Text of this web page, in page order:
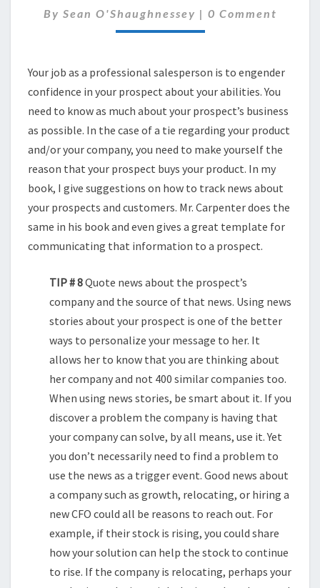
CAN
STAY
By Sean O'Shaughnessey | Comments
0 Comment
Your job as a professional salesperson is to engender
confidence in your prospect about your abilities. You
need to know as much about your prospect’s business
as possible. In the case of a tie regarding your product
and/or your company, you need to make yourself the
reason that your prospect buys your product. In my
book, I give suggestions on how to track news about
your prospects and customers. Mr. Carpenter does the
same in his book and even gives a great template for
communicating that information to a prospect.
TIP # 8Quote news about the prospect’s
company and the source of that news. Using news
stories about your prospect is one of the better
ways to personalize your message to her. It
allows her to know that you are thinking about
her company and not 400 similar companies too.
When using news stories, be smart about it. If you
discover a problem the company is having that
your company can solve, by all means, use it. Yet
you don’t necessarily need to find a problem to
use the news as a trigger event. Good news about
a company such as growth, relocating, or hiring a
new CFO could all be reasons to reach out. For
example, if their stock is rising, you could share
how your solution can help the stock to continue
to rise. If the company is relocating, perhaps your